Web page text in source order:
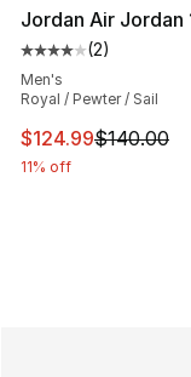
Jordan Air Jordan
Average
(2)
Men's
Royal / Pewter / Sail
This item is on
$124.99$140.00
11% off